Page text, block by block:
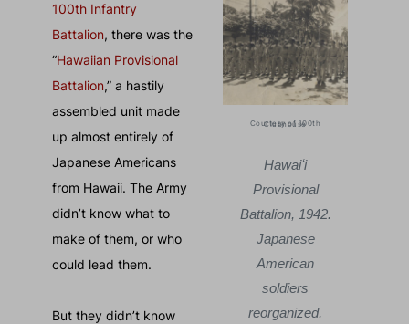
100th Infantry
Battalion, there was the
“Hawaiian Provisional
Battalion,” a hastily
assembled unit made
up almost entirely of
Japanese Americans
from Hawaii. The Army
didn’t know what to
make of them, or who
could lead them.
But they didn’t know
Jack with his wife
Betsy, whom he
met while working
as a plantation
supervisor.
Courtesy of 100th Clubhouse
Hawaiʻi
Provisional
Battalion, 1942.
Japanese
American
soldiers
reorganized,